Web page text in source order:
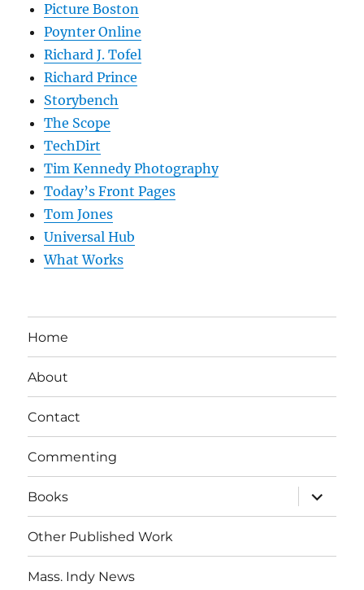
Picture Boston
Poynter Online
Richard J. Tofel
Richard Prince
Storybench
The Scope
TechDirt
Tim Kennedy Photography
Today’s Front Pages
Tom Jones
Universal Hub
What Works
Home
About
Contact
Commenting
Books
expand
child
menu
Other Published Work
Mass. Indy News